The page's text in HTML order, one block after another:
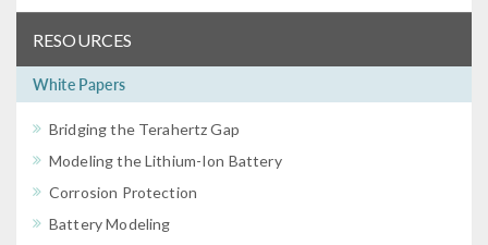
RESOURCES
White Papers
Bridging the Terahertz Gap
Modeling the Lithium-Ion Battery
Corrosion Protection
Battery Modeling